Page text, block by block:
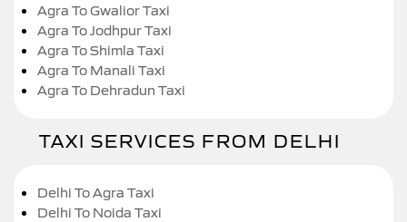
Agra To Gwalior Taxi
Agra To Jodhpur Taxi
Agra To Shimla Taxi
Agra To Manali Taxi
Agra To Dehradun Taxi
TAXI SERVICES FROM DELHI
Delhi To Agra Taxi
Delhi To Noida Taxi